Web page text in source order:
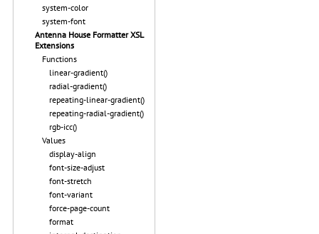
system-color
system-font
Antenna House Formatter XSL
Extensions
Functions
linear-gradient()
radial-gradient()
repeating-linear-gradient()
repeating-radial-gradient()
rgb-icc()
Values
display-align
font-size-adjust
font-stretch
font-variant
force-page-count
format